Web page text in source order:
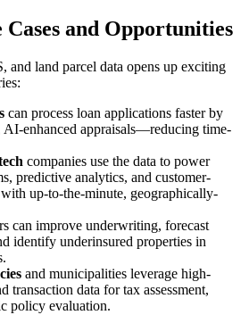
and Opportunities
land parcel data opens up exciting
can process loan applications faster by
AI-enhanced appraisals—reducing time-
companies use the data to power
predictive analytics, and customer-
up-to-the-minute, geographically-
can improve underwriting, forecast
identify underinsured properties in
and municipalities leverage high-
transaction data for tax assessment,
policy evaluation.